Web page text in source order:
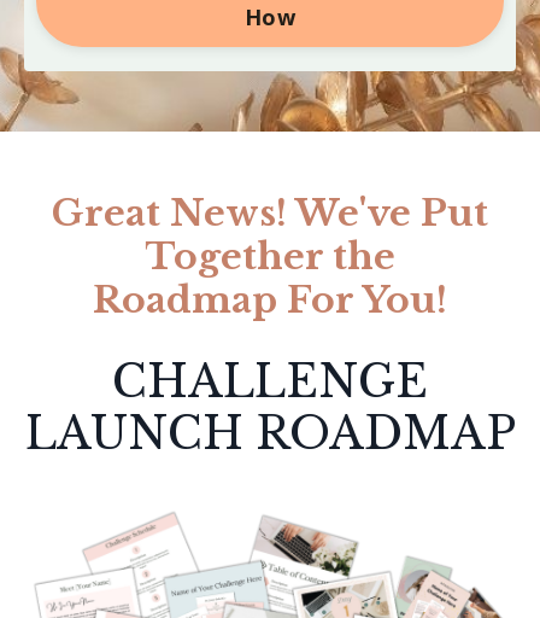
How
Great News! We've Put
Together the
Roadmap For You!
CHALLENGE
LAUNCH ROADMAP